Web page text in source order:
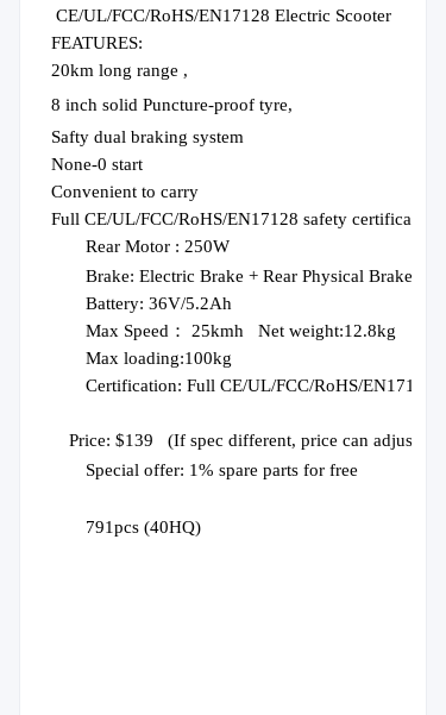
CE/UL/FCC/RoHS/EN17128 Electric Scooter
FEATURES:
20km long range ,
8 inch solid Puncture-proof tyre,
Safty dual braking system
None-0 start
Convenient to carry
Full CE/UL/FCC/RoHS/EN17128 safety certification
Rear Motor : 250W
Brake: Electric Brake + Rear Physical Brake
Battery:36V/5.2Ah
Max Speed： 25kmh Net weight:1 2.8kg
Max loading:100kg
Certification:Full CE/UL/FCC/RoHS/EN17128
Price: $139 (If spec different, price can adjust
Special offer: 1% spare parts for free
791pcs (40HQ)